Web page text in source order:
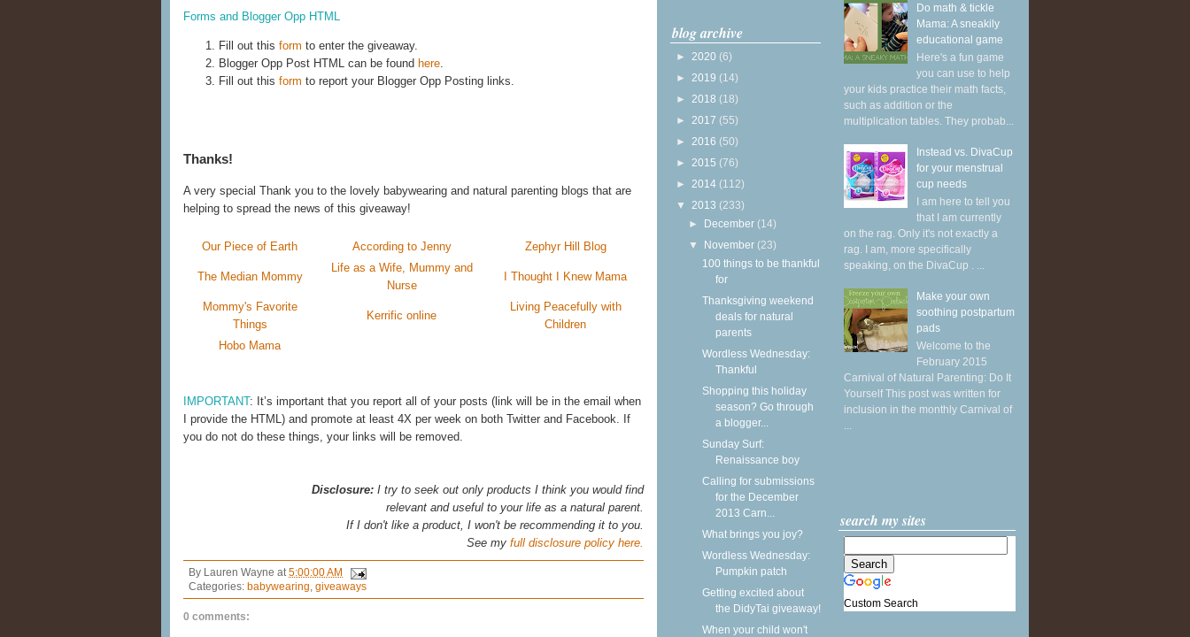
Forms and Blogger Opp HTML
Fill out this form to enter the giveaway.
Blogger Opp Post HTML can be found here.
Fill out this form to report your Blogger Opp Posting links.
Thanks!
A very special Thank you to the lovely babywearing and natural parenting blogs that are
helping to spread the news of this giveaway!
Our Piece of Earth According to Jenny Zephyr Hill Blog
The Median Mommy
Life as a Wife, Mummy and
Nurse
I Thought I Knew Mama
Mommy's Favorite
Things
Kerrific online
Living Peacefully with
Children
Hobo Mama
IMPORTANT: It’s important that you report all of your posts (link will be in the email when
I provide the HTML) and promote at least 4X per week on both Twitter and Facebook. If
you do not do these things, your links will be removed.
Disclosure: I try to seek out only products I think you would find
relevant and useful to your life as a natural parent.
If I don't like a product, I won't be recommending it to you.
See my full disclosure policy here.
By Lauren Wayne at5:00:00 AM
Categories: babywearing, giveaways
0 comments:
blog archive
► 2020 (6)
► 2019 (14)
► 2018 (18)
► 2017 (55)
► 2016 (50)
► 2015 (76)
► 2014 (112)
▼ 2013 (233)
► December (14)
▼ November (23)
100 things to be thankful
for
Thanksgiving weekend
deals for natural
parents
Wordless Wednesday:
Thankful
Shopping this holiday
season? Go through
a blogger...
Sunday Surf:
Renaissance boy
Calling for submissions
for the December
2013 Carn...
What brings you joy?
Wordless Wednesday:
Pumpkin patch
Getting excited about
the DidyTai giveaway!
When your child won't
Do math & tickle
Mama: A sneakily
educational game
Here's a fun game
you can use to help
your kids practice their math facts,
such as addition or the
multiplication tables. They probab...
Instead vs. DivaCup
for your menstrual
cup needs
I am here to tell you
that I am currently
on the rag. Only it's not exactly a
rag. I am, more specifically
speaking, on the DivaCup . ...
Make your own
soothing postpartum
pads
Welcome to the
February 2015
Carnival of Natural Parenting: Do It
Yourself This post was written for
inclusion in the monthly Carnival of
...
search my sites
Custom Search